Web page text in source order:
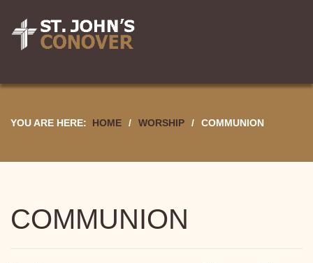
YOU ARE HERE: HOME / WORSHIP / COMMUNION
COMMUNION